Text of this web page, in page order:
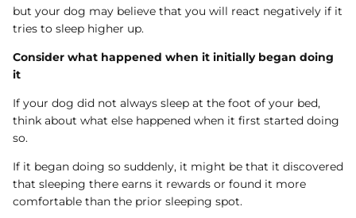
but your dog may believe that you will react negatively if it
tries to sleep higher up.
Consider what happened when it initially began doing
it
If your dog did not always sleep at the foot of your bed,
think about what else happened when it first started doing
so.
If it began doing so suddenly, it might be that it discovered
that sleeping there earns it rewards or found it more
comfortable than the prior sleeping spot.